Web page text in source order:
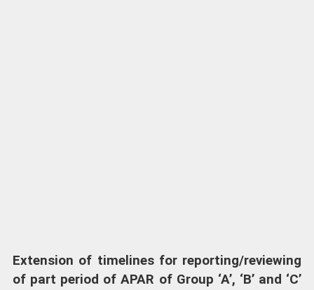
Extension of timelines for reporting/reviewing
of part period of APAR of Group ‘A’, ‘B’ and ‘C’